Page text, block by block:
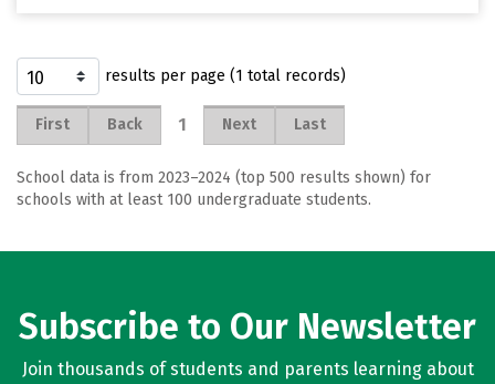
results per page (1 total records)
First Back 1 Next Last
School data is from 2023–2024 (top 500 results shown) for
schools with at least 100 undergraduate students.
Subscribe to Our Newsletter
Join thousands of students and parents learning about